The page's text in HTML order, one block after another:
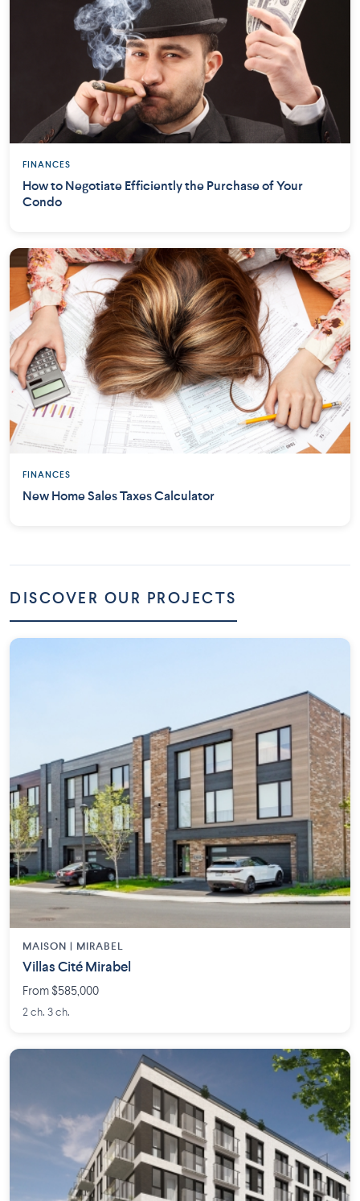
FINANCES
How to Negotiate Efficiently the Purchase of Your
Condo
FINANCES
New Home Sales Taxes Calculator
DISCOVER OUR PROJECTS
MAISON | MIRABEL
Villas Cité Mirabel
From $585,000
2 ch. 3 ch.